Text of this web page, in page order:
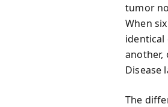
tumor
When
identical
another,
Disease
The